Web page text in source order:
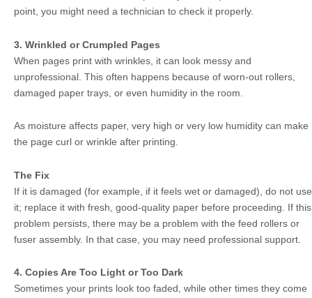
point, you might need a technician to check it properly.
3. Wrinkled or Crumpled Pages
When pages print with wrinkles, it can look messy and
unprofessional. This often happens because of worn-out rollers,
damaged paper trays, or even humidity in the room.
As moisture affects paper, very high or very low humidity can make
the page curl or wrinkle after printing.
The Fix
If it is damaged (for example, if it feels wet or damaged), do not use
it; replace it with fresh, good-quality paper before proceeding. If this
problem persists, there may be a problem with the feed rollers or
fuser assembly. In that case, you may need professional support.
4. Copies Are Too Light or Too Dark
Sometimes your prints look too faded, while other times they come